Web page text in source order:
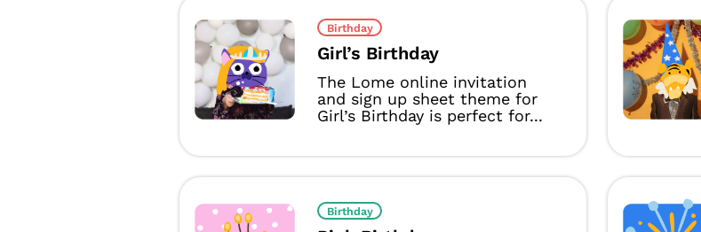
Birthday
Girl’s Birthday
The Lome online invitation
and sign up sheet theme for
Girl’s Birthday is perfect for...
Birthday